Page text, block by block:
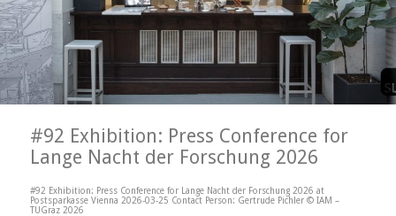
#92 Exhibition: Press Conference for
Lange Nacht der Forschung 2026
#92 Exhibition: Press Conference for Lange Nacht der Forschung 2026 at
Postsparkasse Vienna 2026-03-25 Contact Person: Gertrude Pichler © IAM –
TUGraz 2026